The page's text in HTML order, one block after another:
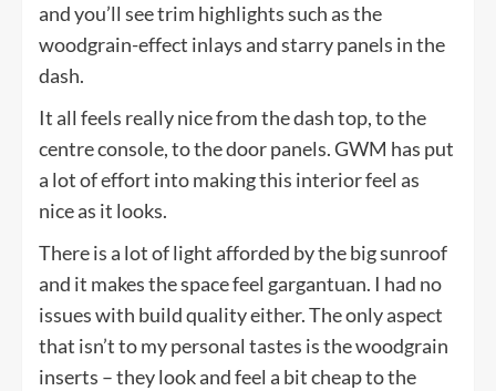
and you’ll see trim highlights such as the
woodgrain-effect inlays and starry panels in the
dash.
It all feels really nice from the dash top, to the
centre console, to the door panels. GWM has put
a lot of effort into making this interior feel as
nice as it looks.
There is a lot of light afforded by the big sunroof
and it makes the space feel gargantuan. I had no
issues with build quality either. The only aspect
that isn’t to my personal tastes is the woodgrain
inserts – they look and feel a bit cheap to the